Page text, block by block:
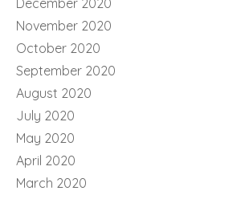
December 2020
November 2020
October 2020
September 2020
August 2020
July 2020
May 2020
April 2020
March 2020